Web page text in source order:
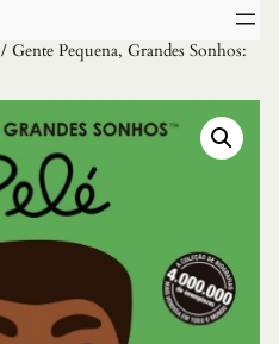
/ Gente Pequena, Grandes Sonhos: